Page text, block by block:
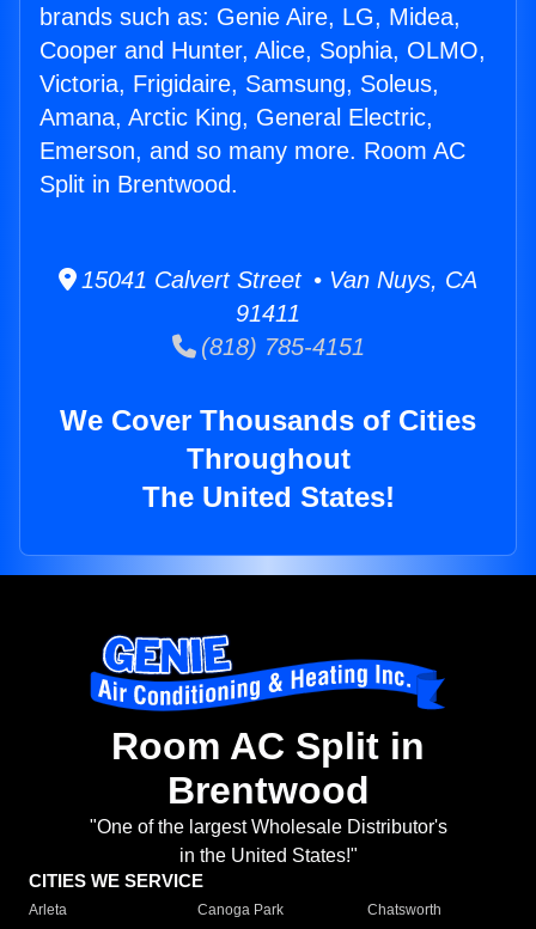
brands such as: Genie Aire, LG, Midea,
Cooper and Hunter, Alice, Sophia, OLMO,
Victoria, Frigidaire, Samsung, Soleus,
Amana, Arctic King, General Electric,
Emerson, and so many more. Room AC
Split in Brentwood.
15041 Calvert Street • Van Nuys, CA
91411
(818) 785-4151
We Cover Thousands of Cities
Throughout
The United States!
Room AC Split in
Brentwood
"One of the largest Wholesale Distributor's
in the United States!"
CITIES WE SERVICE
Arleta Canoga Park
Chatsworth